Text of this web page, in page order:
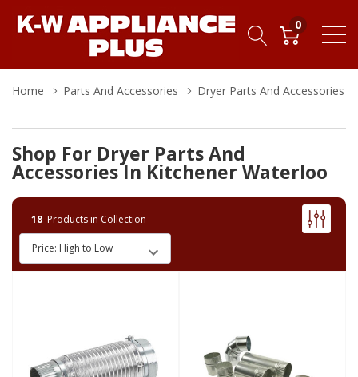
0
Home Parts And Accessories Dryer Parts And Accessories
Shop For Dryer Parts And
Accessories In Kitchener Waterloo
18 Products in Collection